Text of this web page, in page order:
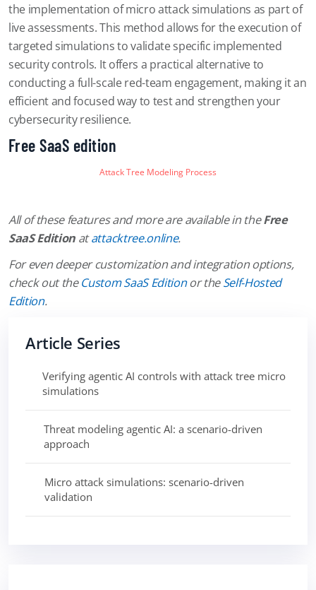
the implementation of micro attack simulations as part of
live assessments. This method allows for the execution of
targeted simulations to validate specific implemented
security controls. It offers a practical alternative to
conducting a full-scale red-team engagement, making it an
efficient and focused way to test and strengthen your
cybersecurity resilience.
Free SaaS edition
Attack Tree Modeling Process
All of these features and more are available in theFree
SaaS Edition atattacktree.online.
For even deeper customization and integration options,
check out theCustom SaaS Editionor theSelf-Hosted
Edition.
Article Series
Verifying agentic AI controls with attack tree micro
simulations
Threat modeling agentic AI: a scenario-driven
approach
Micro attack simulations: scenario-driven
validation